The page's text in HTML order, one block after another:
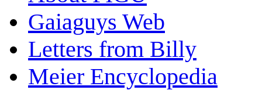
Gaiaguys Web
Letters from Billy
Meier Encyclopedia